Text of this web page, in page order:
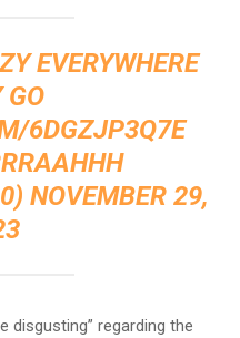
EVERYWHERE
GO
6DGZJP3Q7E
NOVEMBER 29,
disgusting” regarding the